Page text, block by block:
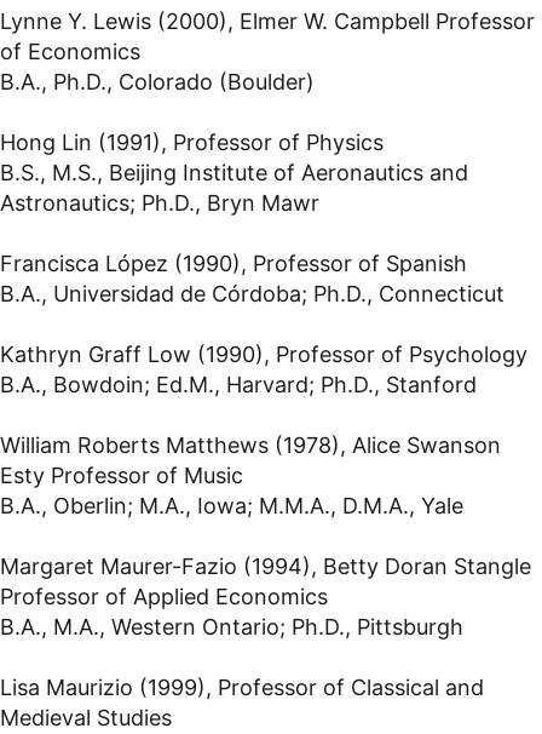
Lynne Y. Lewis (2000), Elmer W. Campbell Professor
of Economics
B.A., Ph.D., Colorado (Boulder)
Hong Lin (1991), Professor of Physics
B.S., M.S., Beijing Institute of Aeronautics and
Astronautics; Ph.D., Bryn Mawr
Francisca López (1990), Professor of Spanish
B.A., Universidad de Córdoba; Ph.D., Connecticut
Kathryn Graff Low (1990), Professor of Psychology
B.A., Bowdoin; Ed.M., Harvard; Ph.D., Stanford
William Roberts Matthews (1978), Alice Swanson
Esty Professor of Music
B.A., Oberlin; M.A., Iowa; M.M.A., D.M.A., Yale
Margaret Maurer-Fazio (1994), Betty Doran Stangle
Professor of Applied Economics
B.A., M.A., Western Ontario; Ph.D., Pittsburgh
Lisa Maurizio (1999), Professor of Classical and
Medieval Studies